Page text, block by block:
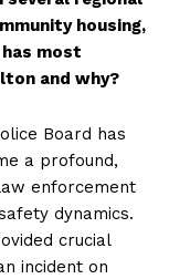
housing,
most
and why?
Board has
a profound,
enforcement
dynamics.
crucial
incident on